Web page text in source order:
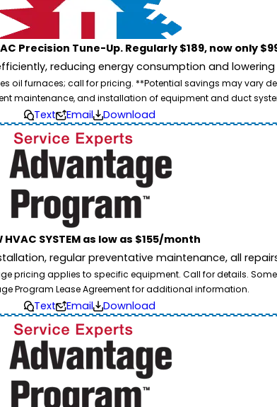
Precision Tune-Up. Regularly $189, now only
reducing energy consumption and
oil furnaces; call for pricing. **Potential savings may vary
maintenance, and installation of equipment and duct
Text Email Download
HVAC SYSTEM as low as $155/month
regular preventative maintenance, all
applies to specific equipment. Call for details.
Program Lease Agreement for additional information.
Text Email Download